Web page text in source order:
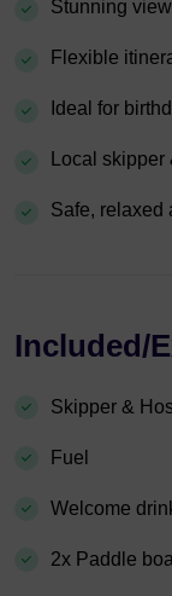
Stunning
Flexible
Ideal for
Local
Safe, relaxed
Included/
Skipper &
Fuel
Welcome
2x Paddle